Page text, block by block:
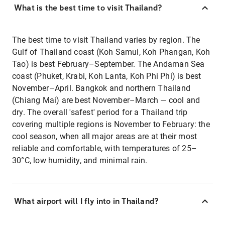
What is the best time to visit Thailand?
The best time to visit Thailand varies by region. The
Gulf of Thailand coast (Koh Samui, Koh Phangan, Koh
Tao) is best February–September. The Andaman Sea
coast (Phuket, Krabi, Koh Lanta, Koh Phi Phi) is best
November–April. Bangkok and northern Thailand
(Chiang Mai) are best November–March — cool and
dry. The overall 'safest' period for a Thailand trip
covering multiple regions is November to February: the
cool season, when all major areas are at their most
reliable and comfortable, with temperatures of 25–
30°C, low humidity, and minimal rain.
What airport will I fly into in Thailand?